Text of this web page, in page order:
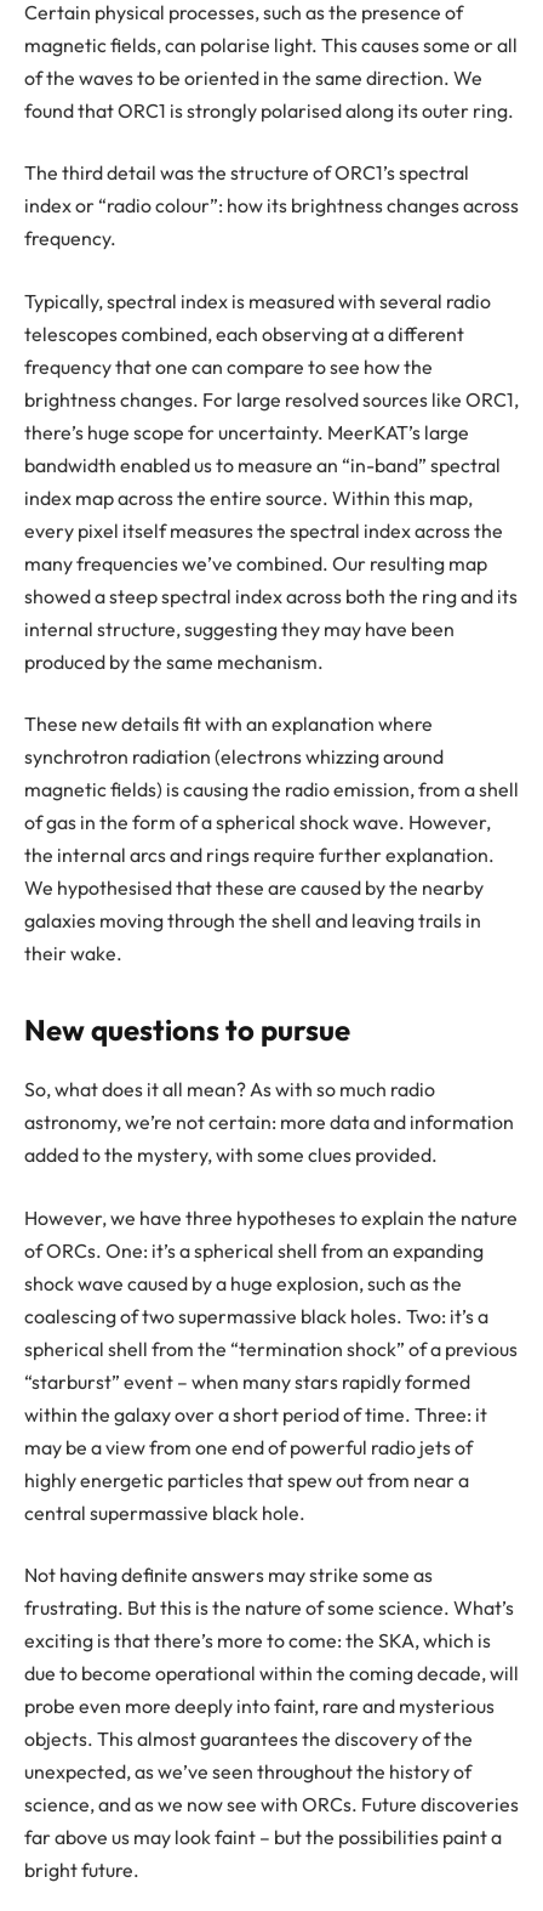
Certain physical processes, such as the presence of
magnetic fields, can polarise light. This causes some or all
of the waves to be oriented in the same direction. We
found that ORC1 is strongly polarised along its outer ring.
The third detail was the structure of ORC1’s spectral
index or “radio colour”: how its brightness changes across
frequency.
Typically, spectral index is measured with several radio
telescopes combined, each observing at a different
frequency that one can compare to see how the
brightness changes. For large resolved sources like ORC1,
there’s huge scope for uncertainty. MeerKAT’s large
bandwidth enabled us to measure an “in-band” spectral
index map across the entire source. Within this map,
every pixel itself measures the spectral index across the
many frequencies we’ve combined. Our resulting map
showed a steep spectral index across both the ring and its
internal structure, suggesting they may have been
produced by the same mechanism.
These new details fit with an explanation where
synchrotron radiation (electrons whizzing around
magnetic fields) is causing the radio emission, from a shell
of gas in the form of a spherical shock wave. However,
the internal arcs and rings require further explanation.
We hypothesised that these are caused by the nearby
galaxies moving through the shell and leaving trails in
their wake.
New questions to pursue
So, what does it all mean? As with so much radio
astronomy, we’re not certain: more data and information
added to the mystery, with some clues provided.
However, we have three hypotheses to explain the nature
of ORCs. One: it’s a spherical shell from an expanding
shock wave caused by a huge explosion, such as the
coalescing of two supermassive black holes. Two: it’s a
spherical shell from the “termination shock” of a previous
“starburst” event – when many stars rapidly formed
within the galaxy over a short period of time. Three: it
may be a view from one end of powerful radio jets of
highly energetic particles that spew out from near a
central supermassive black hole.
Not having definite answers may strike some as
frustrating. But this is the nature of some science. What’s
exciting is that there’s more to come: the SKA, which is
due to become operational within the coming decade, will
probe even more deeply into faint, rare and mysterious
objects. This almost guarantees the discovery of the
unexpected, as we’ve seen throughout the history of
science, and as we now see with ORCs. Future discoveries
far above us may look faint – but the possibilities paint a
bright future.